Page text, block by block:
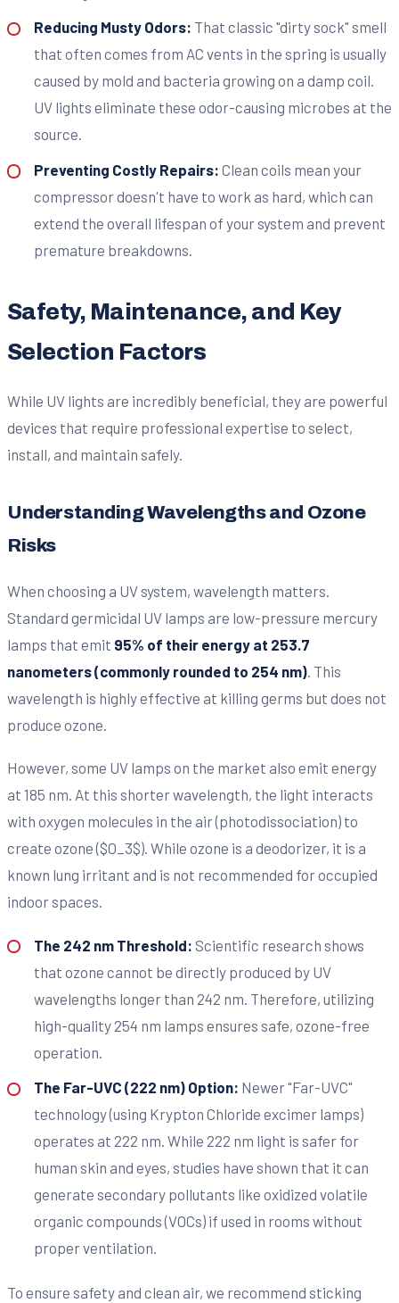
Reducing Musty Odors: That classic "dirty sock" smell
that often comes from AC vents in the spring is usually
caused by mold and bacteria growing on a damp coil.
UV lights eliminate these odor-causing microbes at the
source.
Preventing Costly Repairs: Clean coils mean your
compressor doesn't have to work as hard, which can
extend the overall lifespan of your system and prevent
premature breakdowns.
Safety, Maintenance, and Key
Selection Factors
While UV lights are incredibly beneficial, they are powerful
devices that require professional expertise to select,
install, and maintain safely.
Understanding Wavelengths and Ozone
Risks
When choosing a UV system, wavelength matters.
Standard germicidal UV lamps are low-pressure mercury
lamps that emit 95% of their energy at 253.7
nanometers (commonly rounded to 254 nm) . This
wavelength is highly effective at killing germs but does not
produce ozone.
However, some UV lamps on the market also emit energy
at 185 nm. At this shorter wavelength, the light interacts
with oxygen molecules in the air (photodissociation) to
create ozone ($O_3$). While ozone is a deodorizer, it is a
known lung irritant and is not recommended for occupied
indoor spaces.
The 242 nm Threshold: Scientific research shows
that ozone cannot be directly produced by UV
wavelengths longer than 242 nm. Therefore, utilizing
high-quality 254 nm lamps ensures safe, ozone-free
operation.
The Far-UVC (222 nm) Option: Newer "Far-UVC"
technology (using Krypton Chloride excimer lamps)
operates at 222 nm. While 222 nm light is safer for
human skin and eyes, studies have shown that it can
generate secondary pollutants like oxidized volatile
organic compounds (VOCs) if used in rooms without
proper ventilation.
To ensure safety and clean air, we recommend sticking